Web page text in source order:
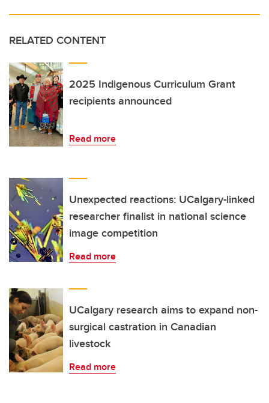
RELATED CONTENT
2025 Indigenous Curriculum Grant
recipients announced
Read more
Unexpected reactions: UCalgary-linked
researcher finalist in national science
image competition
Read more
UCalgary research aims to expand non-
surgical castration in Canadian
livestock
Read more